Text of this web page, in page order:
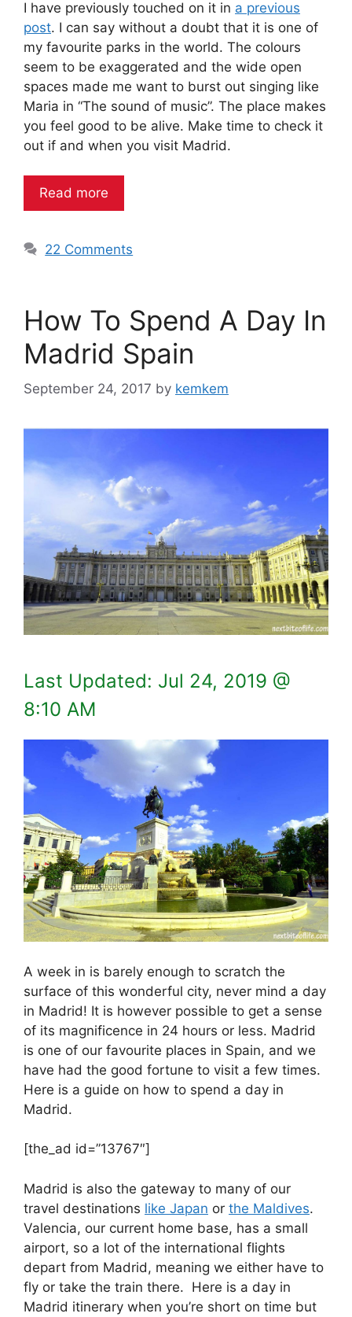
I have previously touched on it in a previous
post. I can say without a doubt that it is one of
my favourite parks in the world. The colours
seem to be exaggerated and the wide open
spaces made me want to burst out singing like
Maria in “The sound of music”. The place makes
you feel good to be alive. Make time to check it
out if and when you visit Madrid.
Read more
22 Comments
How To Spend A Day In
Madrid Spain
September 24, 2017 by kemkem
Last Updated: Jul 24, 2019 @
8:10 AM
A week in is barely enough to scratch the
surface of this wonderful city, never mind a day
in Madrid! It is however possible to get a sense
of its magnificence in 24 hours or less. Madrid
is one of our favourite places in Spain, and we
have had the good fortune to visit a few times.
Here is a guide on how to spend a day in
Madrid.
[the_ad id=”13767″]
Madrid is also the gateway to many of our
travel destinations like Japan or the Maldives.
Valencia, our current home base, has a small
airport, so a lot of the international flights
depart from Madrid, meaning we either have to
fly or take the train there. Here is a day in
Madrid itinerary when you’re short on time but